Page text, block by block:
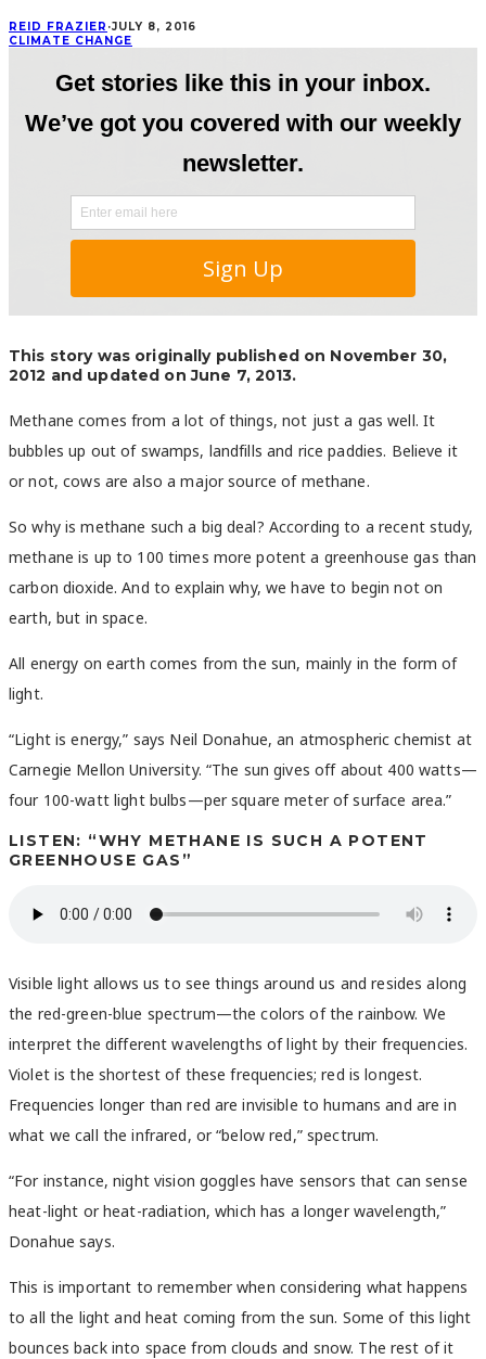
REID FRAZIER ·JULY 8, 2016
CLIMATE CHANGE
This story was originally published on November 30,
2012 and updated on June 7, 2013.
Methane comes from a lot of things, not just a gas well. It
bubbles up out of swamps, landfills and rice paddies. Believe it
or not, cows are also a major source of methane.
So why is methane such a big deal? According to a recent study,
methane is up to 100 times more potent a greenhouse gas than
carbon dioxide. And to explain why, we have to begin not on
earth, but in space.
All energy on earth comes from the sun, mainly in the form of
light.
“Light is energy,” says Neil Donahue, an atmospheric chemist at
Carnegie Mellon University. “The sun gives off about 400 watts—
four 100-watt light bulbs—per square meter of surface area.”
LISTEN: “WHY METHANE IS SUCH A POTENT
GREENHOUSE GAS”
Visible light allows us to see things around us and resides along
the red-green-blue spectrum—the colors of the rainbow. We
interpret the different wavelengths of light by their frequencies.
Violet is the shortest of these frequencies; red is longest.
Frequencies longer than red are invisible to humans and are in
what we call the infrared, or “below red,” spectrum.
“For instance, night vision goggles have sensors that can sense
heat-light or heat-radiation, which has a longer wavelength,”
Donahue says.
This is important to remember when considering what happens
to all the light and heat coming from the sun. Some of this light
bounces back into space from clouds and snow. The rest of it